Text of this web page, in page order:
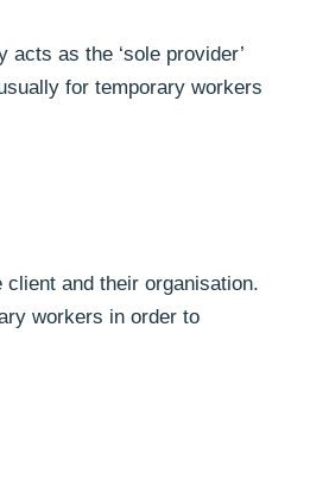
as the ‘sole provider’
for temporary workers
and their organisation.
workers in order to